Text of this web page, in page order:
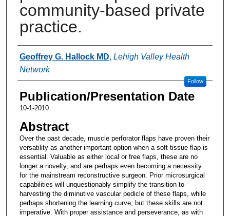
community-based private
practice.
Authors
Geoffrey G. Hallock MD, Lehigh Valley Health
Network
Follow
Publication/Presentation Date
10-1-2010
Abstract
Over the past decade, muscle perforator flaps have proven their
versatility as another important option when a soft tissue flap is
essential. Valuable as either local or free flaps, these are no
longer a novelty, and are perhaps even becoming a necessity
for the mainstream reconstructive surgeon. Prior microsurgical
capabilities will unquestionably simplify the transition to
harvesting the diminutive vascular pedicle of these flaps, while
perhaps shortening the learning curve, but these skills are not
imperative. With proper assistance and perseverance, as with